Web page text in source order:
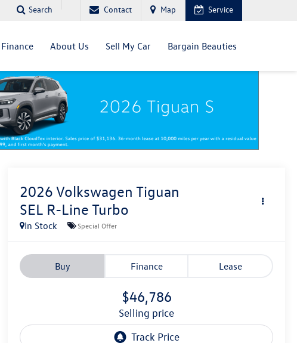
Search Contact Map Service
Finance About Us Sell My Car Bargain Beauties
2026 Volkswagen Tiguan
SEL R-Line Turbo
In Stock Special Offer
Buy Finance Lease
$46,786
selling price